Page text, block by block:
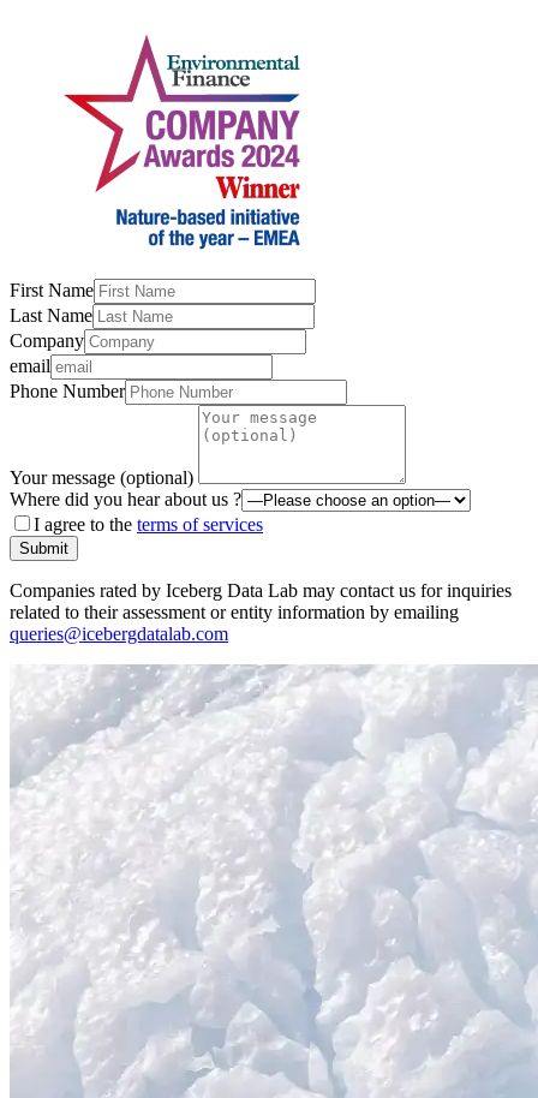
First Name
Last Name
Company
email
Phone Number
Your message (optional)
Where did you hear about us ?
I agree to the terms of services
Submit
Companies rated by Iceberg Data Lab may contact us for inquiries
related to their assessment or entity information by emailing
queries@icebergdatalab.com